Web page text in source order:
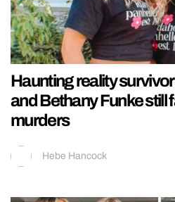
Haunting reality
and Bethany Funke still
murders
Hebe Hancock